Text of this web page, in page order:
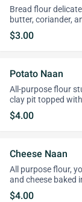
Bread flour
butter, coriander,
$3.00
Potato Naan
All-purpose flour
clay pit topped
$4.00
Cheese Naan
All purpose flour,
and cheese baked
$4.00